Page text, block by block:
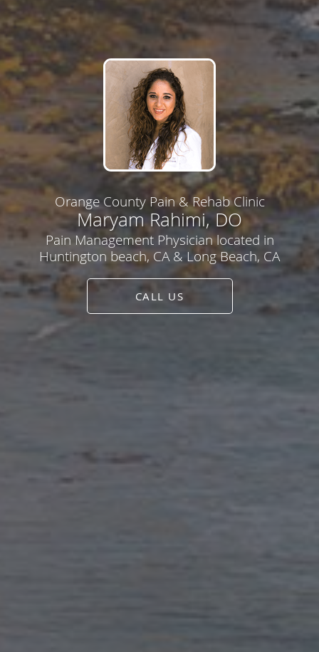
Orange County Pain & Rehab Clinic
Maryam Rahimi, DO
Pain Management Physician located in
Huntington beach, CA & Long Beach, CA
CALL US